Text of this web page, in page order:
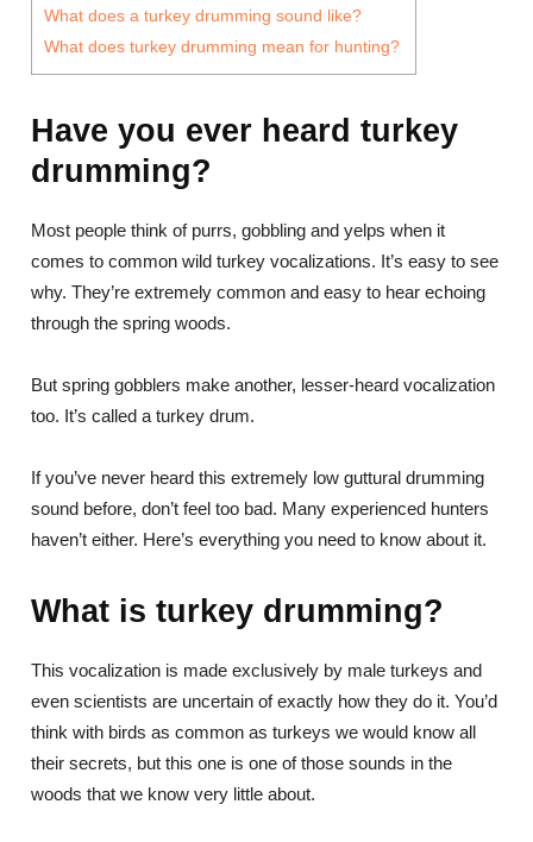
What does a turkey drumming sound like?
What does turkey drumming mean for hunting?
Have you ever heard turkey
drumming?
Most people think of purrs, gobbling and yelps when it
comes to common wild turkey vocalizations. It’s easy to see
why. They’re extremely common and easy to hear echoing
through the spring woods.
But spring gobblers make another, lesser-heard vocalization
too. It’s called a turkey drum.
If you’ve never heard this extremely low guttural drumming
sound before, don’t feel too bad. Many experienced hunters
haven’t either. Here’s everything you need to know about it.
What is turkey drumming?
This vocalization is made exclusively by male turkeys and
even scientists are uncertain of exactly how they do it. You’d
think with birds as common as turkeys we would know all
their secrets, but this one is one of those sounds in the
woods that we know very little about.